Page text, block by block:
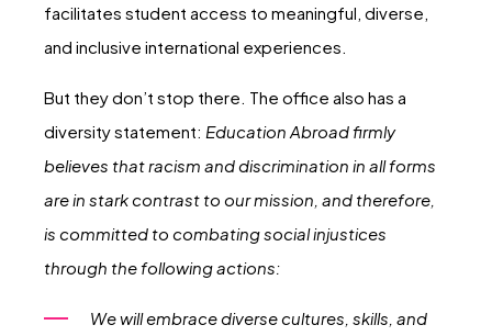
facilitates student access to meaningful, diverse,
and inclusive international experiences.
But they don’t stop there. The office also has a
diversity statement: Education Abroad firmly
believes that racism and discrimination in all forms
are in stark contrast to our mission, and therefore,
is committed to combating social injustices
through the following actions:
We will embrace diverse cultures, skills, and